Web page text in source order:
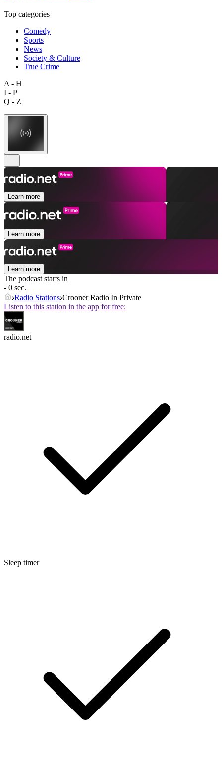
Top categories
Comedy
Sports
News
Society & Culture
True Crime
A - H
I - P
Q - Z
Learn more
Learn more
Learn more
The podcast starts in
- 0 sec.
Radio Stations Crooner Radio In Private
Listen to this station in the app for free:
radio.net
Sleep timer